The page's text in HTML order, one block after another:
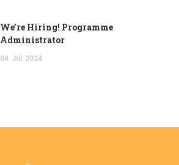
We’re Hiring! Programme
Administrator
04 Jul 2024